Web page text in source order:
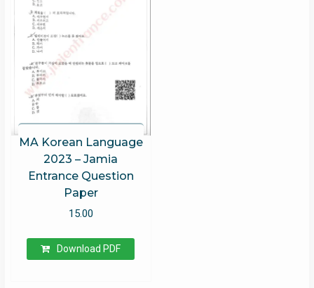
MA Korean Language
2023 – Jamia
Entrance Question
Paper
15.00
Download PDF